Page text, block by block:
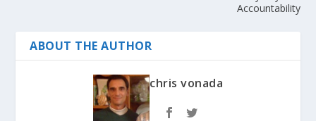
Accountability
ABOUT THE AUTHOR
chris vonada